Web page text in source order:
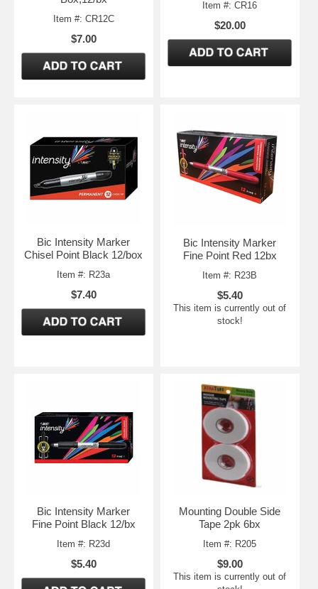
Item #: CR12C
$7.00
Item #: CR16
$20.00
Bic Intensity Marker
Chisel Point Black 12/box
Item #: R23a
$7.40
Bic Intensity Marker
Fine Point Red 12bx
Item #: R23B
$5.40
This item is currently out of
stock!
Bic Intensity Marker
Fine Point Black 12/bx
Item #: R23d
$5.40
Mounting Double Side
Tape 2pk 6bx
Item #: R205
$9.00
This item is currently out of